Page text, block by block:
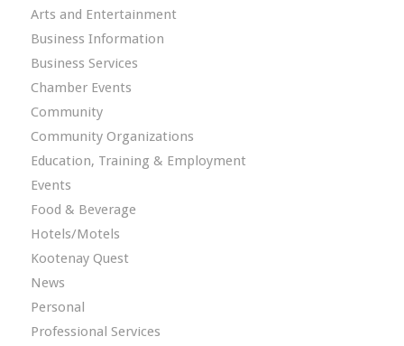
Arts and Entertainment
Business Information
Business Services
Chamber Events
Community
Community Organizations
Education, Training & Employment
Events
Food & Beverage
Hotels/Motels
Kootenay Quest
News
Personal
Professional Services